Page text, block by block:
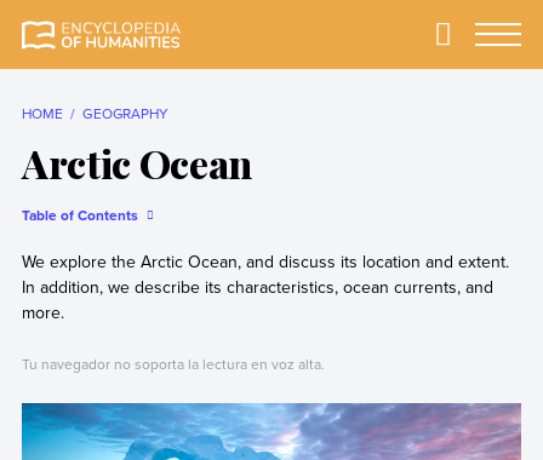
reliable Encyclopedia
Primary
HOME GEOGRAPHY
Arctic Ocean
Table of Contents
We explore the Arctic Ocean, and discuss its location and extent.
In addition, we describe its characteristics, ocean currents, and
more.
Tu navegador no soporta la lectura en voz alta.